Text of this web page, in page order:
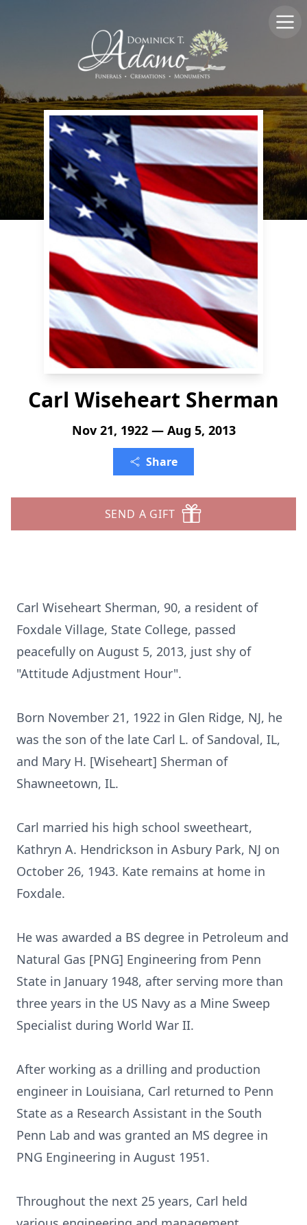
Carl Wiseheart Sherman
Nov 21, 1922 — Aug 5, 2013
Share
SEND A GIFT
Carl Wiseheart Sherman, 90, a resident of
Foxdale Village, State College, passed
peacefully on August 5, 2013, just shy of
"Attitude Adjustment Hour".
Born November 21, 1922 in Glen Ridge, NJ, he
was the son of the late Carl L. of Sandoval, IL,
and Mary H. [Wiseheart] Sherman of
Shawneetown, IL.
Carl married his high school sweetheart,
Kathryn A. Hendrickson in Asbury Park, NJ on
October 26, 1943. Kate remains at home in
Foxdale.
He was awarded a BS degree in Petroleum and
Natural Gas [PNG] Engineering from Penn
State in January 1948, after serving more than
three years in the US Navy as a Mine Sweep
Specialist during World War II.
After working as a drilling and production
engineer in Louisiana, Carl returned to Penn
State as a Research Assistant in the South
Penn Lab and was granted an MS degree in
PNG Engineering in August 1951.
Throughout the next 25 years, Carl held